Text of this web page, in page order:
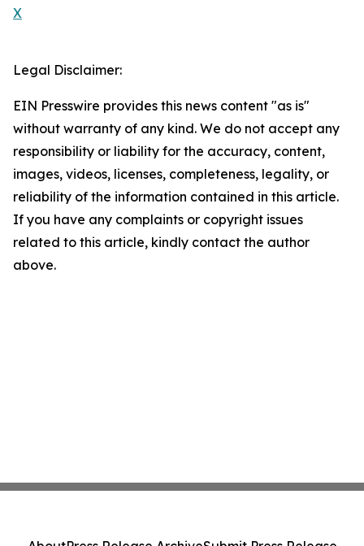
X
Legal Disclaimer:
EIN Presswire provides this news content "as is"
without warranty of any kind. We do not accept any
responsibility or liability for the accuracy, content,
images, videos, licenses, completeness, legality, or
reliability of the information contained in this article.
If you have any complaints or copyright issues
related to this article, kindly contact the author
above.